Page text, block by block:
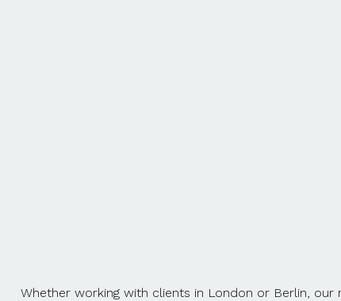
Whether working with clients in London or Berlin,